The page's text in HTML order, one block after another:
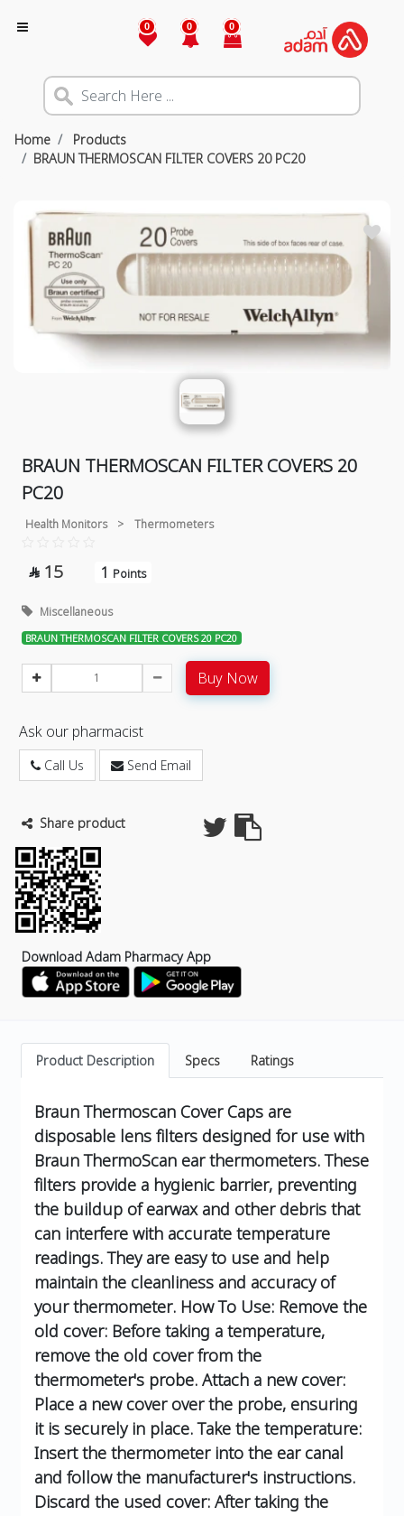
0 0 0
Home
Products
BRAUN THERMOSCAN FILTER COVERS 20 PC20
BRAUN THERMOSCAN FILTER COVERS 20
PC20
Health Monitors > Thermometers
 15 1 Points
Miscellaneous
BRAUN THERMOSCAN FILTER COVERS 20 PC20
Buy Now
Ask our pharmacist
Call Us Send Email
Share product
Download Adam Pharmacy App
Product Description Specs Ratings
Braun Thermoscan Cover Caps are
disposable lens filters designed for use with
Braun ThermoScan ear thermometers. These
filters provide a hygienic barrier, preventing
the buildup of earwax and other debris that
can interfere with accurate temperature
readings. They are easy to use and help
maintain the cleanliness and accuracy of
your thermometer. How To Use: Remove the
old cover: Before taking a temperature,
remove the old cover from the
thermometer's probe. Attach a new cover:
Place a new cover over the probe, ensuring
it is securely in place. Take the temperature:
Insert the thermometer into the ear canal
and follow the manufacturer's instructions.
Discard the used cover: After taking the